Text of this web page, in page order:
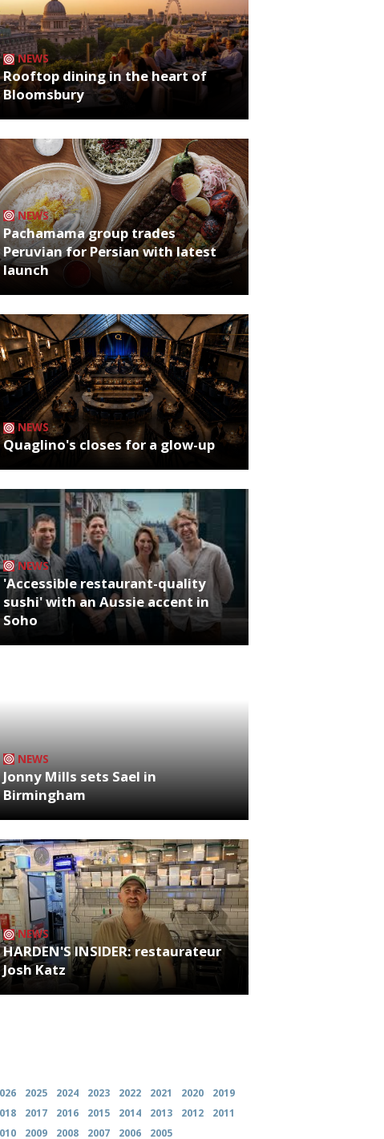
NEWS
Rooftop dining in the heart of
Bloomsbury
NEWS
Pachamama group trades
Peruvian for Persian with latest
launch
NEWS
Quaglino's closes for a glow-up
NEWS
'Accessible restaurant-quality
sushi' with an Aussie accent in
Soho
NEWS
Jonny Mills sets Sael in
Birmingham
NEWS
HARDEN'S INSIDER: restaurateur
Josh Katz
2025 2024 2023 2022 2021 2020
2019
2017 2016 2015 2014 2013 2012
2011
2009 2008 2007 2006 2005